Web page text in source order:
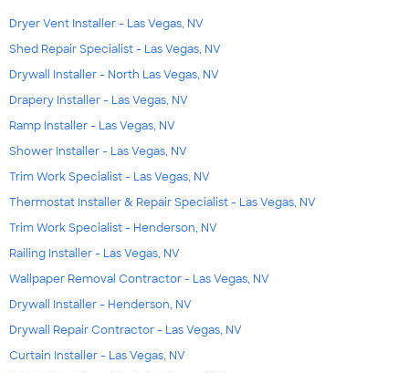
Dryer Vent Installer - Las Vegas, NV
Shed Repair Specialist - Las Vegas, NV
Drywall Installer - North Las Vegas, NV
Drapery Installer - Las Vegas, NV
Ramp Installer - Las Vegas, NV
Shower Installer - Las Vegas, NV
Trim Work Specialist - Las Vegas, NV
Thermostat Installer & Repair Specialist - Las Vegas, NV
Trim Work Specialist - Henderson, NV
Railing Installer - Las Vegas, NV
Wallpaper Removal Contractor - Las Vegas, NV
Drywall Installer - Henderson, NV
Drywall Repair Contractor - Las Vegas, NV
Curtain Installer - Las Vegas, NV